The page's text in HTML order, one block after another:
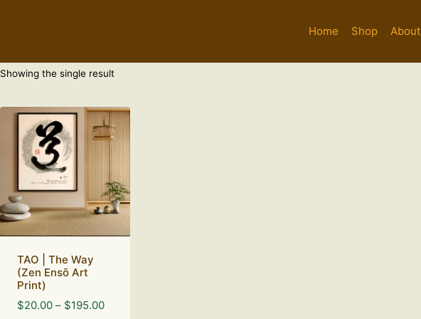
Home Shop About
Showing the single result
TAO | The Way
(Zen Ensō Art
Print)
$20.00 – $195.00Price